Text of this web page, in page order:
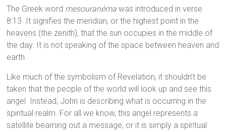
The Greek word mesouranéma was introduced in verse
8:13. It signifies the meridian, or the highest point in the
heavens (the zenith), that the sun occupies in the middle of
the day. It is not speaking of the space between heaven and
earth.
Like much of the symbolism of Revelation, it shouldn’t be
taken that the people of the world will look up and see this
angel. Instead, John is describing what is occurring in the
spiritual realm. For all we know, this angel represents a
satellite beaming out a message, or it is simply a spiritual